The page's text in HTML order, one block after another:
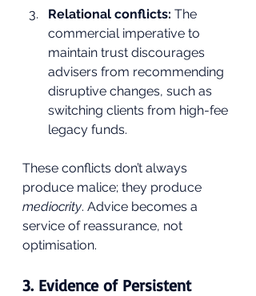
Relational conflicts: The
commercial imperative to
maintain trust discourages
advisers from recommending
disruptive changes, such as
switching clients from high-fee
legacy funds.
These conflicts don’t always
produce malice; they produce
mediocrity. Advice becomes a
service of reassurance, not
optimisation.
3. Evidence of Persistent